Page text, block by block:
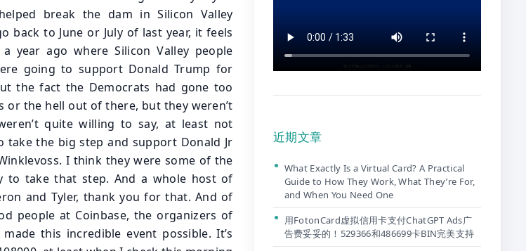
近期文章
What Exactly Is a Virtual Card? A Practical
Guide to How They Work, What They’re For,
and When You Need One
用FotonCard虚拟信用卡支付ChatGPT Ads广
告费妥妥的！529366和486699卡BIN完美支持